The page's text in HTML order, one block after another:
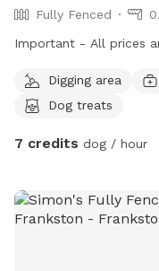
Fully Fenced
Important - All prices
Digging area
Dog treats
7 credits dog / hour